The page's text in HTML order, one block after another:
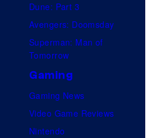
Dune: Part 3
Avengers: Doomsday
Superman: Man of
Tomorrow
Gaming
Gaming News
Video Game Reviews
Nintendo